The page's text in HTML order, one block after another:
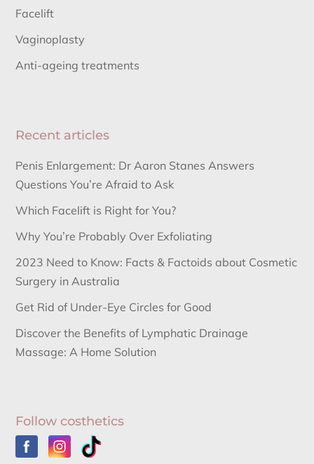
Facelift
Vaginoplasty
Anti-ageing treatments
Recent articles
Penis Enlargement: Dr Aaron Stanes Answers
Questions You’re Afraid to Ask
Which Facelift is Right for You?
Why You’re Probably Over Exfoliating
2023 Need to Know: Facts & Factoids about Cosmetic
Surgery in Australia
Get Rid of Under-Eye Circles for Good
Discover the Benefits of Lymphatic Drainage
Massage: A Home Solution
Follow costhetics